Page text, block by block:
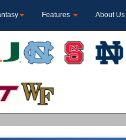
Features About Us